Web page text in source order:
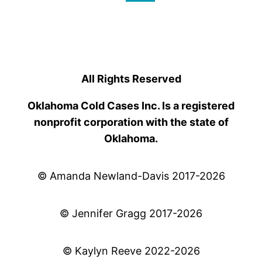
All Rights Reserved
Oklahoma Cold Cases Inc. Is a registered
nonprofit corporation with the state of
Oklahoma.
© Amanda Newland-Davis 2017-2026
© Jennifer Gragg 2017-2026
© Kaylyn Reeve 2022-2026